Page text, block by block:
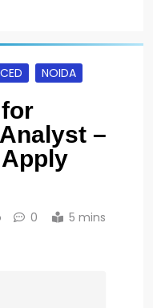
NOIDA
–
0 5 mins